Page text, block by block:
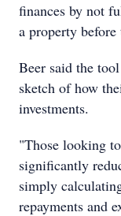
finances by not
a property before
Beer said the
sketch of how
investments.
"Those looking
significantly
simply
repayments and